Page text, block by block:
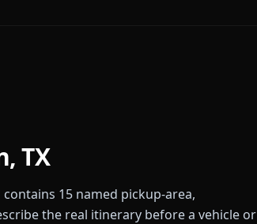
,TX
contains 15 named pickup-area,
the real itinerary before a vehicle or